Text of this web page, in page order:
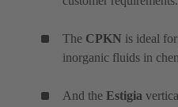
The CPKN is ideal
inorganic fluids in
And the Estigia